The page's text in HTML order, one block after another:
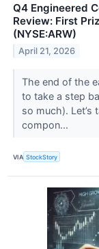
Q4 Engineered
Review: First
(NYSE:ARW)
April 21, 2026
The end of the
to take a step
so much). Let’s
compon...
VIA StockStory